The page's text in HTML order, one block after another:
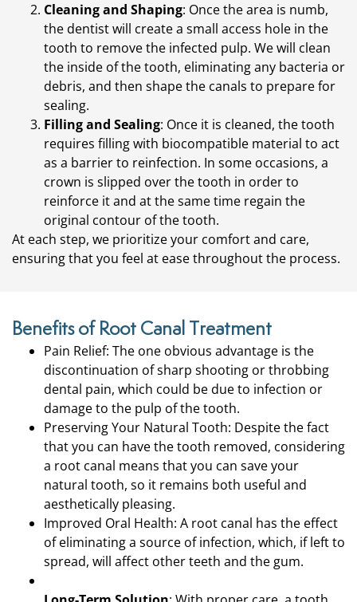
Cleaning and Shaping: Once the area is numb,
the dentist will create a small access hole in the
tooth to remove the infected pulp. We will clean
the inside of the tooth, eliminating any bacteria or
debris, and then shape the canals to prepare for
sealing.
Filling and Sealing: Once it is cleaned, the tooth
requires filling with biocompatible material to act
as a barrier to reinfection. In some occasions, a
crown is slipped over the tooth in order to
reinforce it and at the same time regain the
original contour of the tooth.
At each step, we prioritize your comfort and care,
ensuring that you feel at ease throughout the process.
Benefits of Root Canal Treatment
Pain Relief: The one obvious advantage is the
discontinuation of sharp shooting or throbbing
dental pain, which could be due to infection or
damage to the pulp of the tooth.
Preserving Your Natural Tooth: Despite the fact
that you can have the tooth removed, considering
a root canal means that you can save your
natural tooth, so it remains both useful and
aesthetically pleasing.
Improved Oral Health: A root canal has the effect
of eliminating a source of infection, which, if left to
spread, will affect other teeth and the gum.